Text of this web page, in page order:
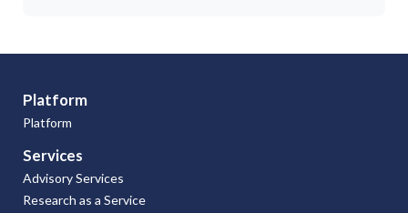
Platform
Platform
Services
Advisory Services
Research as a Service